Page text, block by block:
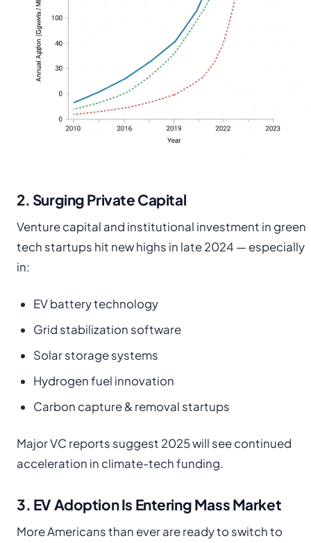
2. Surging Private Capital
Venture capital and institutional investment in green
tech startups hit new highs in late 2024 — especially
in:
EV battery technology
Grid stabilization software
Solar storage systems
Hydrogen fuel innovation
Carbon capture & removal startups
Major VC reports suggest 2025 will see continued
acceleration in climate-tech funding.
3. EV Adoption Is Entering Mass Market
More Americans than ever are ready to switch to